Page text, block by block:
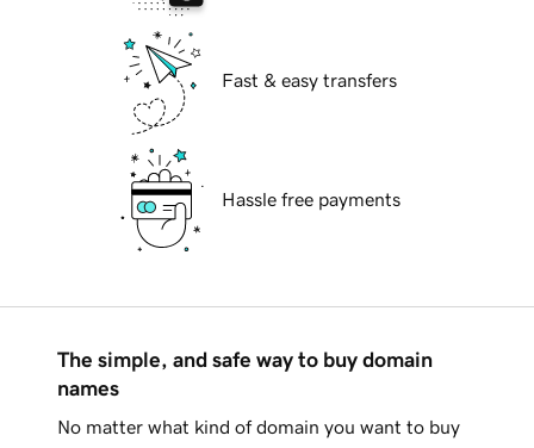
Fast & easy transfers
Hassle free payments
The simple, and safe way to buy domain
names
No matter what kind of domain you want to buy